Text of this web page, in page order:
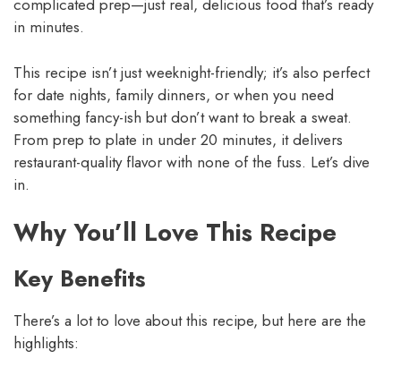
complicated prep—just real, delicious food that’s ready
in minutes.
This recipe isn’t just weeknight-friendly; it’s also perfect
for date nights, family dinners, or when you need
something fancy-ish but don’t want to break a sweat.
From prep to plate in under 20 minutes, it delivers
restaurant-quality flavor with none of the fuss. Let’s dive
in.
Why You’ll Love This Recipe
Key Benefits
There’s a lot to love about this recipe, but here are the
highlights: